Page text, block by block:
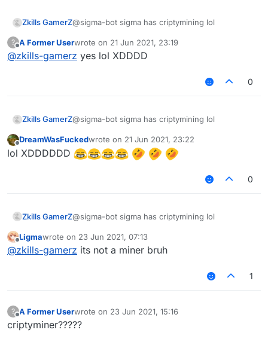
Zkills GamerZ@sigma-bot sigma has criptymining lol
?
Offline
A Former Userwrote on 21 Jun 2021, 23:19
last edited by
@zkills-gamerz yes lol XDDDD
0
Zkills GamerZ@sigma-bot sigma has criptymining lol
Offline
DreamWasFuckedwrote on 21 Jun 2021, 23:22
last edited by
lol XDDDDDD
0
Zkills GamerZ@sigma-bot sigma has criptymining lol
Offline
Ligmawrote on 23 Jun 2021, 07:13
last edited by
@zkills-gamerz its not a miner bruh
1
?
Offline
A Former Userwrote on 23 Jun 2021, 15:16
last edited by
criptyminer?????